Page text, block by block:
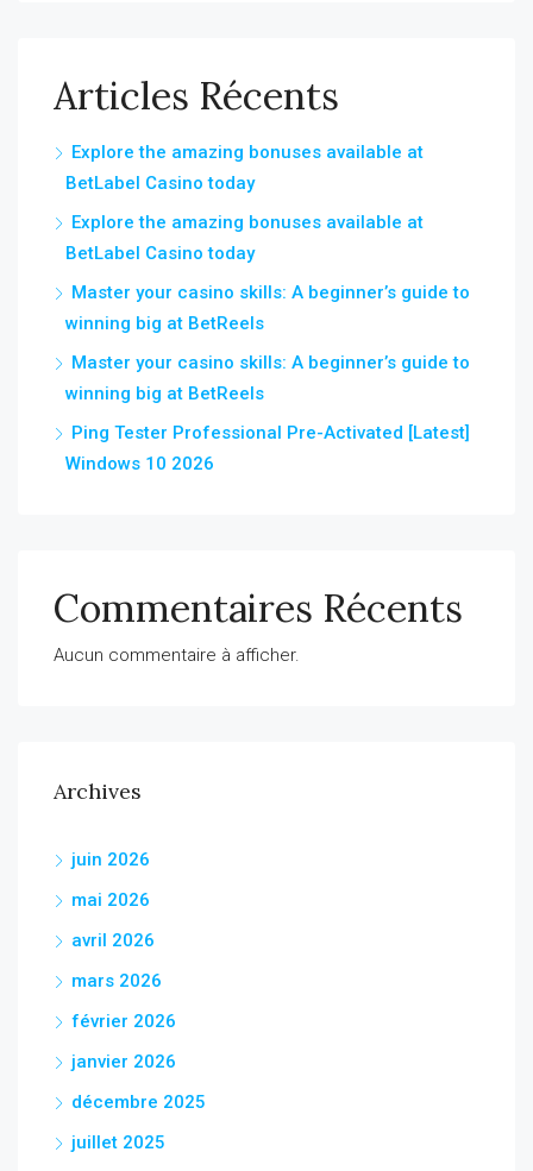
Articles Récents
Explore the amazing bonuses available at
BetLabel Casino today
Explore the amazing bonuses available at
BetLabel Casino today
Master your casino skills: A beginner’s guide to
winning big at BetReels
Master your casino skills: A beginner’s guide to
winning big at BetReels
Ping Tester Professional Pre-Activated [Latest]
Windows 10 2026
Commentaires Récents
Aucun commentaire à afficher.
Archives
juin 2026
mai 2026
avril 2026
mars 2026
février 2026
janvier 2026
décembre 2025
juillet 2025